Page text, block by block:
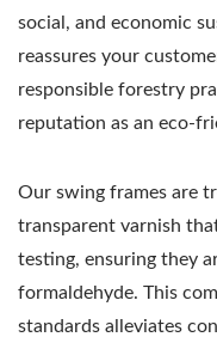
social, and economic
reassures your
responsible forestry
reputation as an eco-
Our swing frames are
transparent varnish
testing, ensuring they
formaldehyde. This
standards alleviates